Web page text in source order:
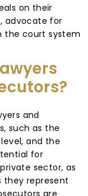
on their
advocate for
the court system
and
such as the
and the
for
sector, as
they represent
are